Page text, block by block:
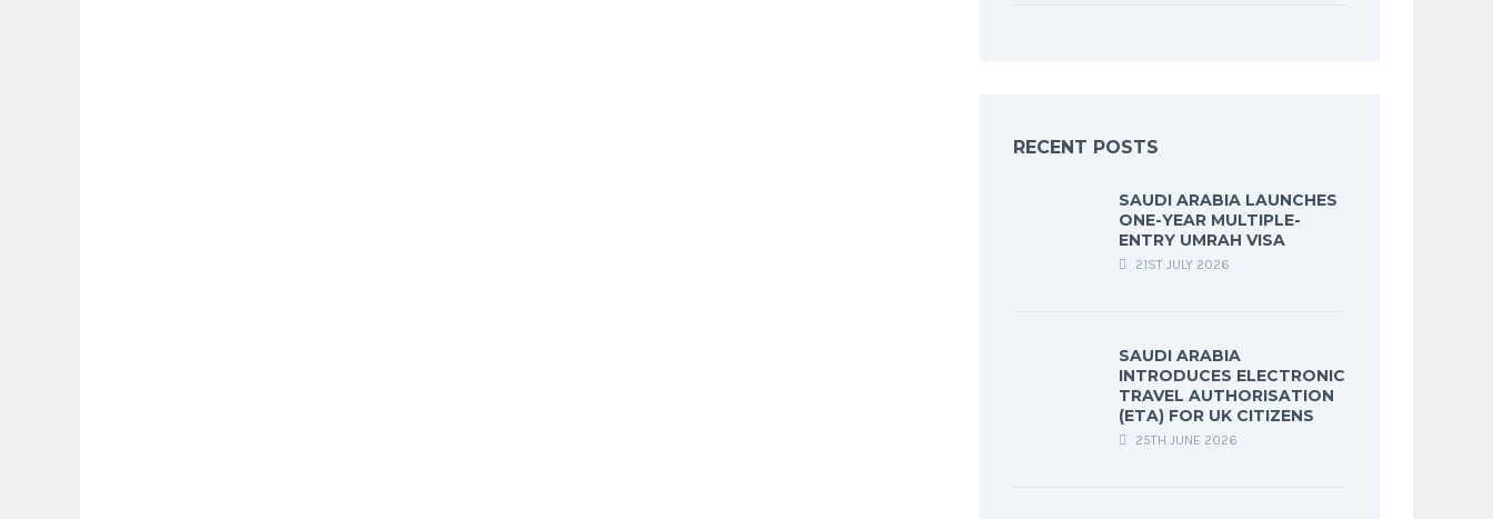
RECENT POSTS
SAUDI ARABIA LAUNCHES
ONE-YEAR MULTIPLE-
ENTRY UMRAH VISA
21ST JULY 2026
SAUDI ARABIA
INTRODUCES ELECTRONIC
TRAVEL AUTHORISATION
(ETA) FOR UK CITIZENS
25TH JUNE 2026